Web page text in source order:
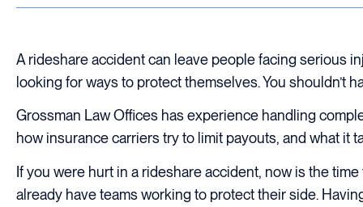
A rideshare accident can leave people facing serious
looking for ways to protect themselves. You shouldn’t
Grossman Law Offices has experience handling
how insurance carriers try to limit payouts, and what it
If you were hurt in a rideshare accident, now is the
already have teams working to protect their side.